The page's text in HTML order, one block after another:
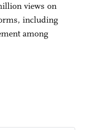
views on
including
among